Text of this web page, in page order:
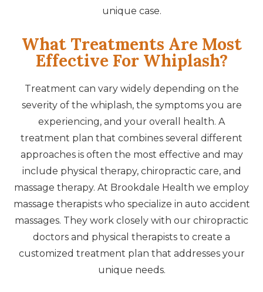
unique case.
What Treatments Are Most
Effective For Whiplash?
Treatment can vary widely depending on the
severity of the whiplash, the symptoms you are
experiencing, and your overall health. A
treatment plan that combines several different
approaches is often the most effective and may
include physical therapy, chiropractic care, and
massage therapy. At Brookdale Health we employ
massage therapists who specialize in auto accident
massages. They work closely with our chiropractic
doctors and physical therapists to create a
customized treatment plan that addresses your
unique needs.